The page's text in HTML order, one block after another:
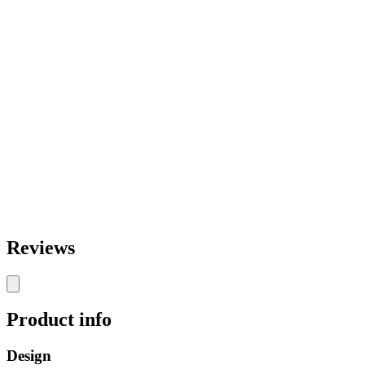
Reviews
Product info
Design